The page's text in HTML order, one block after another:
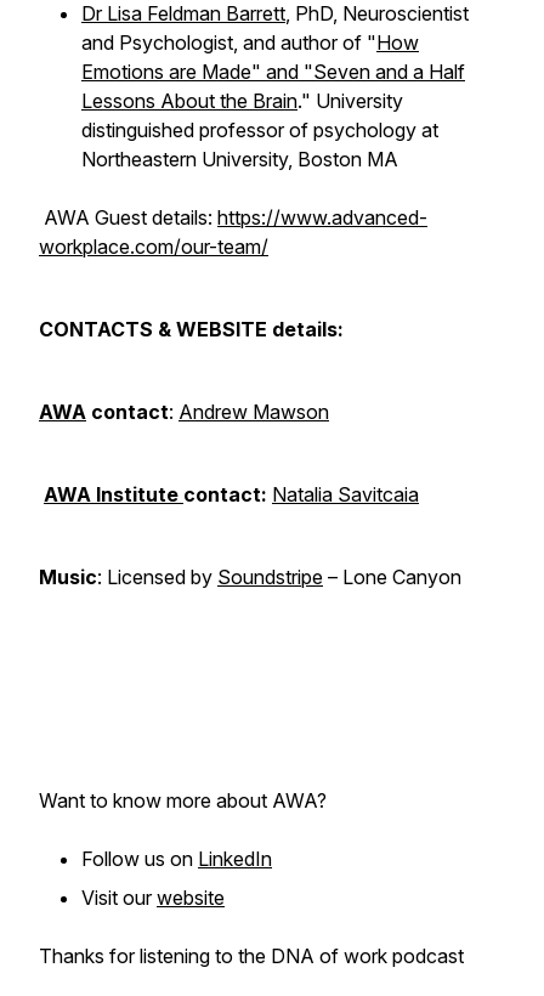
Dr Lisa Feldman Barrett, PhD, Neuroscientist
and Psychologist, and author of "How
Emotions are Made" and "Seven and a Half
Lessons About the Brain." University
distinguished professor of psychology at
Northeastern University, Boston MA
AWA Guest details: https://www.advanced-
workplace.com/our-team/
CONTACTS & WEBSITE details:
AWA contact: Andrew Mawson
AWA Institute contact: Natalia Savitcaia
Music: Licensed by Soundstripe – Lone Canyon
Want to know more about AWA?
Follow us on LinkedIn
Visit ourwebsite
Thanks for listening to the DNA of work podcast